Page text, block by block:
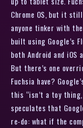
Chrome OS, but it
anyone tinker with
built using Google’s
both Android and iOS
But there’s one
Fuchsia have?
this “isn’t a toy
speculates that
re-do: what if the